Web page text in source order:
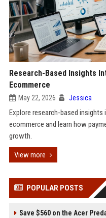
Research-Based Insights
Ecommerce
May 22, 2026 Jessica
Explore research-based
ecommerce and learn how
growth.
View more
POPULAR POSTS
Save $560 on the Acer